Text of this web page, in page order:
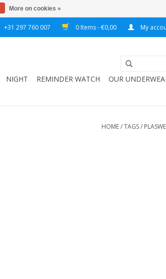
+31 297 760 007 0 Items - €0,00 My
NIGHT REMINDER WATCH OUR
HOME/TAGS/
More on cookies »